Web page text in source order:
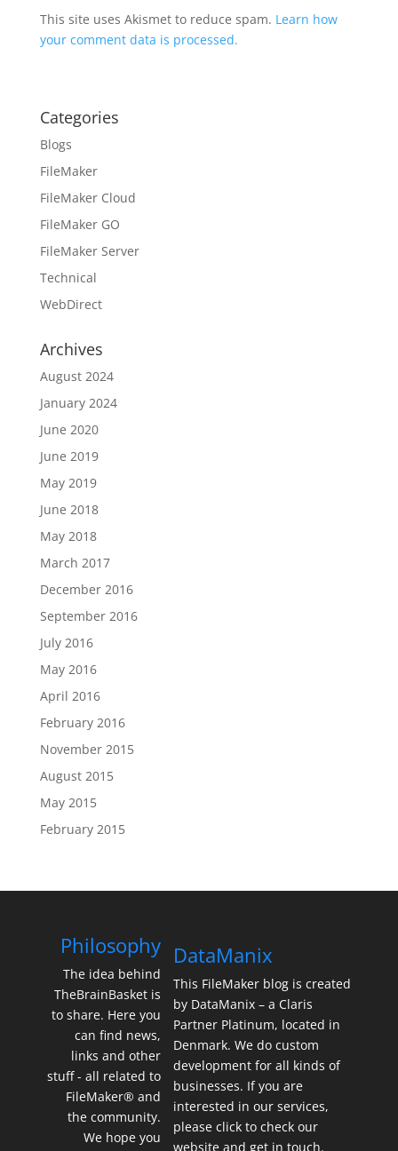
This site uses Akismet to reduce spam. Learn how
your comment data is processed.
Categories
Blogs
FileMaker
FileMaker Cloud
FileMaker GO
FileMaker Server
Technical
WebDirect
Archives
August 2024
January 2024
June 2020
June 2019
May 2019
June 2018
May 2018
March 2017
December 2016
September 2016
July 2016
May 2016
April 2016
February 2016
November 2015
August 2015
May 2015
February 2015
Philosophy
The idea behind
TheBrainBasket is
to share. Here you
can find news,
links and other
stuff - all related to
FileMaker® and
the community.
We hope you
DataManix
This FileMaker blog is created
by DataManix – a Claris
Partner Platinum, located in
Denmark. We do custom
development for all kinds of
businesses. If you are
interested in our services,
please click to check our
website and get in touch.